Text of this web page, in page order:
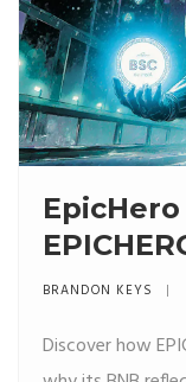
BRANDON KEYS
Discover how